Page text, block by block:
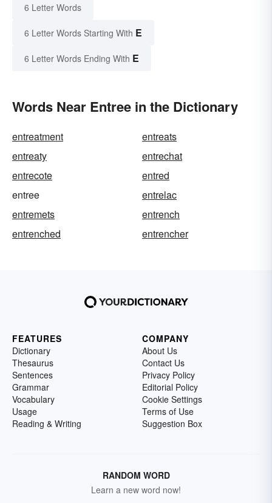
6 Letter Words
6 Letter Words Starting With E
6 Letter Words Ending With E
Words Near Entree in the Dictionary
entreatment
entreats
entreaty
entrechat
entrecote
entred
entree
entrelac
entremets
entrench
entrenched
entrencher
FEATURES
Dictionary
Thesaurus
Sentences
Grammar
Vocabulary
Usage
Reading & Writing
COMPANY
About Us
Contact Us
Privacy Policy
Editorial Policy
Cookie Settings
Terms of Use
Suggestion Box
RANDOM WORD
Learn a new word now!